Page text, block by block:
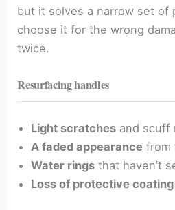
but it solves a narrow set of
choose it for the wrong
twice.
Resurfacing handles
Light scratches and scuff
A faded appearance from
Water rings that haven’t
Loss of protective coating